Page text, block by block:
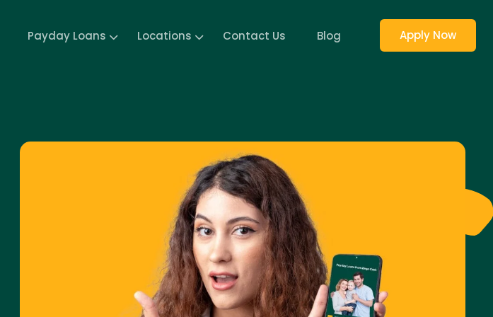
Payday Loans Locations Contact Us Blog Apply Now